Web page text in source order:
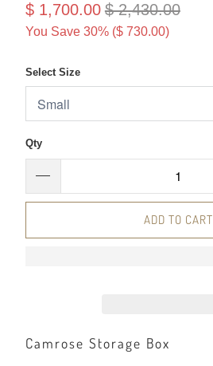
$ 1,700.00 $ 2,430.00
You Save 30% ($ 730.00)
Select Size
Qty
ADD TO CART
Camrose Storage Box